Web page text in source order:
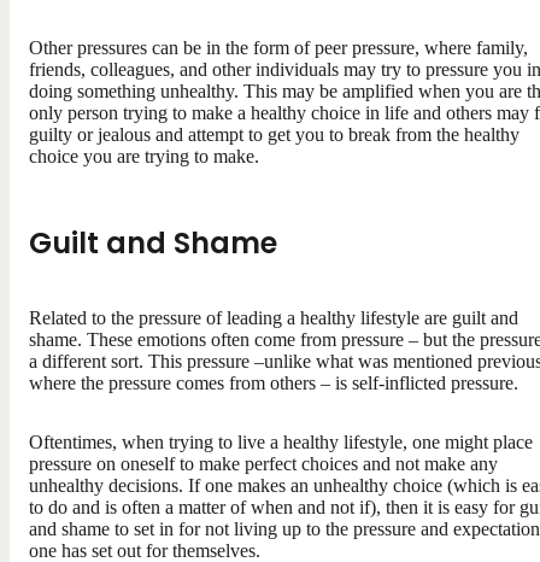
Other pressures can be in the form of peer pressure, where family,
friends, colleagues, and other individuals may try to pressure you
doing something unhealthy. This may be amplified when you are
only person trying to make a healthy choice in life and others may
guilty or jealous and attempt to get you to break from the healthy
choice you are trying to make.
Guilt and Shame
Related to the pressure of leading a healthy lifestyle are guilt and
shame. These emotions often come from pressure – but the
a different sort. This pressure –unlike what was mentioned
where the pressure comes from others – is self-inflicted pressure.
Oftentimes, when trying to live a healthy lifestyle, one might place
pressure on oneself to make perfect choices and not make any
unhealthy decisions. If one makes an unhealthy choice (which is
to do and is often a matter of when and not if), then it is easy for
and shame to set in for not living up to the pressure and
one has set out for themselves.